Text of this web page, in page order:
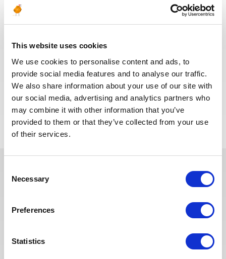
This website uses cookies
We use cookies to personalise content and ads, to
provide social media features and to analyse our traffic.
We also share information about your use of our site with
our social media, advertising and analytics partners who
may combine it with other information that you’ve
provided to them or that they’ve collected from your use
of their services.
Selection
Necessary
Preferences
Statistics
ALGERIA ID : 10485
We are looking for a Well Operations Supervisor
(Completion) to join our consultant team for an Oil
and Gas project in Algeria.
APPLY NOW
In recent years, we have invested
recruitment process so that our
recruiters can dedicate more time
selected candidates. We have also